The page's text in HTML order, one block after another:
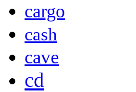
cargo
cash
cave
cd